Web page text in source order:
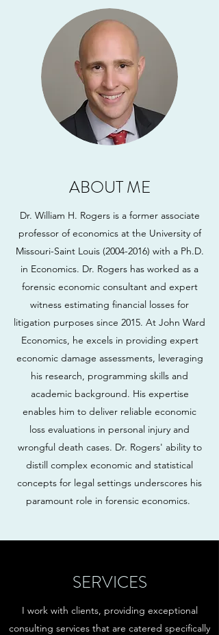
ABOUT ME
Dr. William H. Rogers is a former associate
professor of economics at the University of
Missouri-Saint Louis (2004-2016) with a Ph.D.
in Economics. Dr. Rogers has worked as a
forensic economic consultant and expert
witness estimating financial losses for
litigation purposes since 2015. At John Ward
Economics, he excels in providing expert
economic damage assessments, leveraging
his research, programming skills and
academic background. His expertise
enables him to deliver reliable economic
loss evaluations in personal injury and
wrongful death cases. Dr. Rogers' ability to
distill complex economic and statistical
concepts for legal settings underscores his
paramount role in forensic economics.
SERVICES
I work with clients, providing exceptional
consulting services that are catered specifically